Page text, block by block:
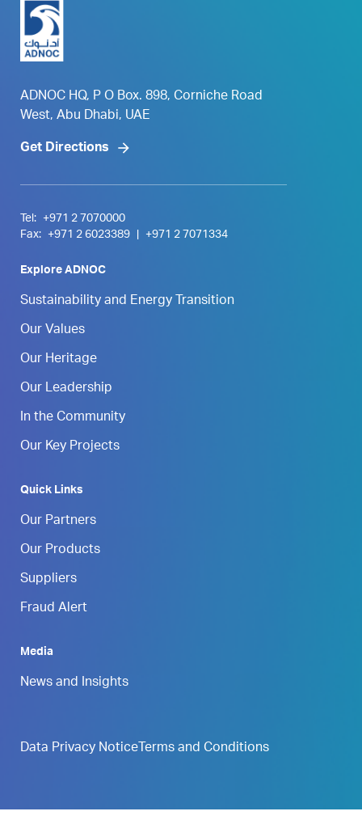
ADNOC HQ, P O Box. 898, Corniche Road
West, Abu Dhabi, UAE
Get Directions
Tel:
+971 2 7070000
Fax:
+971 2 6023389 +971 2 7071334
Explore ADNOC
Sustainability and Energy Transition
Our Values
Our Heritage
Our Leadership
In the Community
Our Key Projects
Quick Links
Our Partners
Our Products
Suppliers
Fraud Alert
Media
News and Insights
Data Privacy Notice Terms and Conditions